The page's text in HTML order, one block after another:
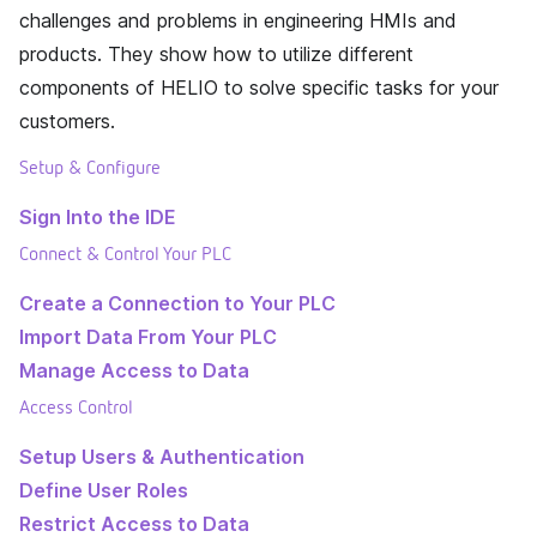
challenges and problems in engineering HMIs and
products. They show how to utilize different
components of HELIO to solve specific tasks for your
customers.
Setup & Configure
Sign Into the IDE
Connect & Control Your PLC
Create a Connection to Your PLC
Import Data From Your PLC
Manage Access to Data
Access Control
Setup Users & Authentication
Define User Roles
Restrict Access to Data